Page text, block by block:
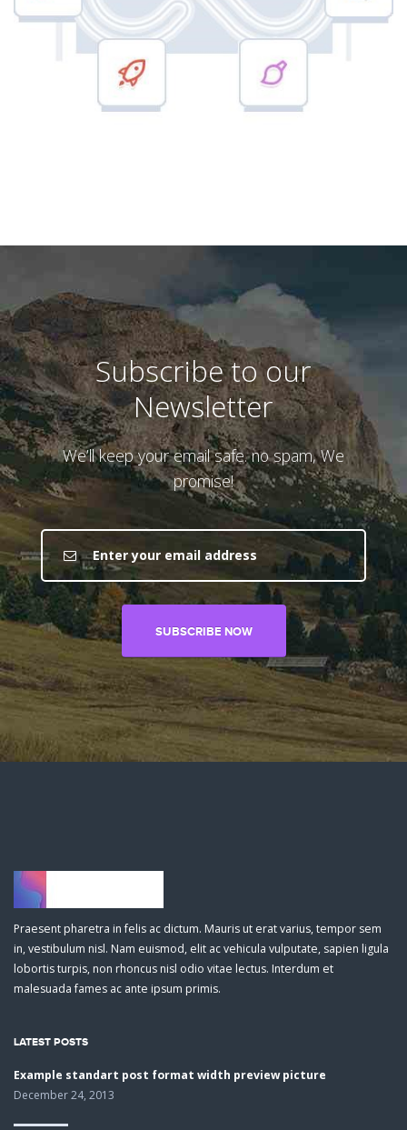
Subscribe to our
Newsletter
We’ll keep your email safe. no spam, We
promise!
SUBSCRIBE NOW
Praesent pharetra in felis ac dictum. Mauris ut erat varius, tempor sem
in, vestibulum nisl. Nam euismod, elit ac vehicula vulputate, sapien ligula
lobortis turpis, non rhoncus nisl odio vitae lectus. Interdum et
malesuada fames ac ante ipsum primis.
LATEST POSTS
Example standart post format width preview picture
December 24, 2013